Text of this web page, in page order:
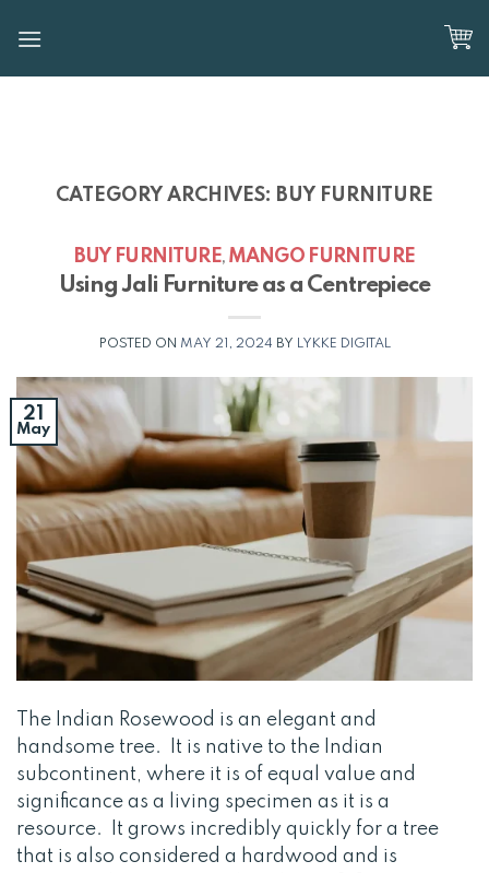
CATEGORY ARCHIVES: BUY FURNITURE
BUY FURNITURE, MANGO FURNITURE
Using Jali Furniture as a Centrepiece
POSTED ON MAY 21, 2024 BY LYKKE DIGITAL
21
May
The Indian Rosewood is an elegant and
handsome tree. It is native to the Indian
subcontinent, where it is of equal value and
significance as a living specimen as it is a
resource. It grows incredibly quickly for a tree
that is also considered a hardwood and is